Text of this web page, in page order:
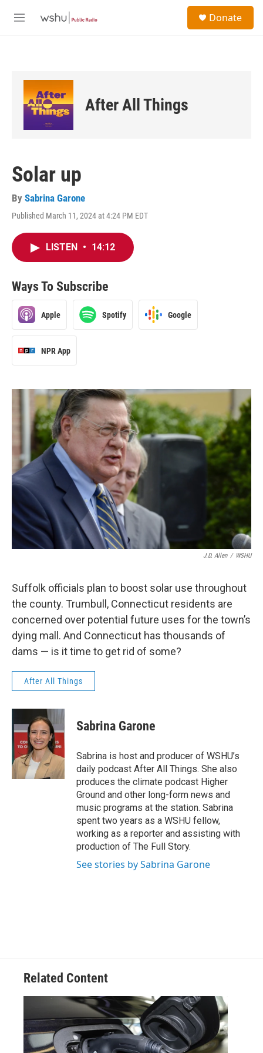
M
Donate
After All Things
Solar up
By Sabrina Garone
Published March 11, 2024 at 4:24 PM EDT
LISTEN • 14:12
Ways To Subscribe
Apple Spotify Google
NPR App
J.D. Allen / WSHU
Suffolk officials plan to boost solar use throughout
the county. Trumbull, Connecticut residents are
concerned over potential future uses for the town’s
dying mall. And Connecticut has thousands of
dams — is it time to get rid of some?
After All Things
Sabrina Garone
Sabrina is host and producer of WSHU’s
daily podcast After All Things. She also
produces the climate podcast Higher
Ground and other long-form news and
music programs at the station. Sabrina
spent two years as a WSHU fellow,
working as a reporter and assisting with
production of The Full Story.
See stories by Sabrina Garone
Related Content